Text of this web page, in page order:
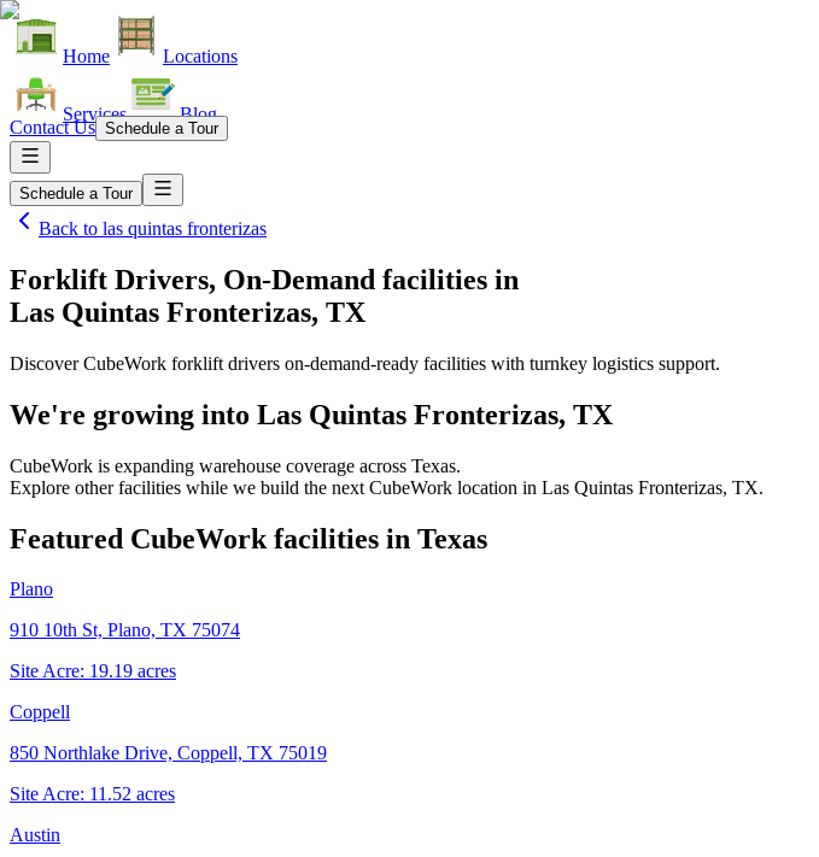
Home Locations
Services Blog
Contact Us Schedule a Tour
Schedule a Tour
Back to las quintas fronterizas
Forklift Drivers, On-Demand facilities in
Las Quintas Fronterizas, TX
Discover CubeWork forklift drivers on-demand-ready facilities with turnkey logistics support.
We're growing into Las Quintas Fronterizas, TX
CubeWork is expanding warehouse coverage across Texas.
Explore other facilities while we build the next CubeWork location in Las Quintas Fronterizas, TX.
Featured CubeWork facilities in Texas
Plano
910 10th St, Plano, TX 75074
Site Acre: 19.19 acres
Coppell
850 Northlake Drive, Coppell, TX 75019
Site Acre: 11.52 acres
Austin